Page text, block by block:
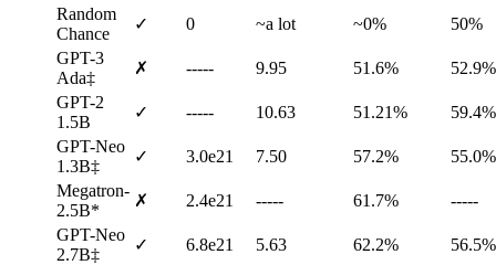
Random
Chance
✓ 0 ~a lot ~0%
50%
GPT-3
Ada‡
✗ ----- 9.95 51.6%
52.9%
GPT-2
1.5B
✓ ----- 10.63 51.21%
59.4%
GPT-Neo
1.3B‡
✓ 3.0e21 7.50 57.2%
55.0%
Megatron-
2.5B*
✗ 2.4e21 ----- 61.7%
-----
GPT-Neo
2.7B‡
✓ 6.8e21 5.63 62.2%
56.5%